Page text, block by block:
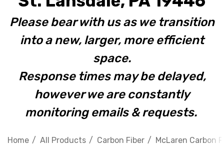
Please bear with us as we transition
into a new, larger, more efficient
space.
Response times may be delayed,
however we are constantly
monitoring emails & requests.
Home All Products Carbon Fiber McLaren Carbon